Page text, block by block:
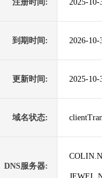
注册时间: 2025-10-
到期时间: 2026-10-
更新时间: 2025-10-
域名状态:
DNS服务器: